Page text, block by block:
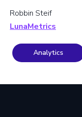
Robbin Steif
LunaMetrics
Analytics